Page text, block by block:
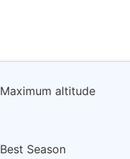
Maximum altitude
Best Season